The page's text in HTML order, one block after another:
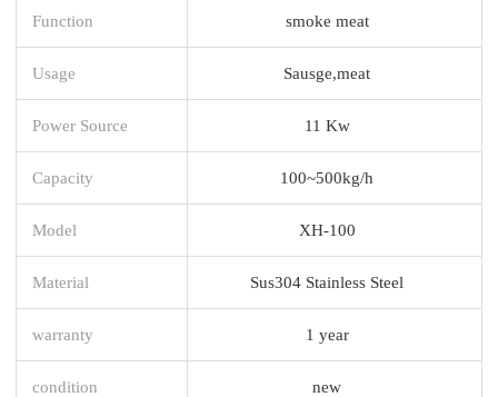
Function smoke meat
Usage Sausge,meat
Power Source 11 Kw
Capacity 100~500kg/h
Model XH-100
Material Sus304 Stainless Steel
warranty 1 year
condition new